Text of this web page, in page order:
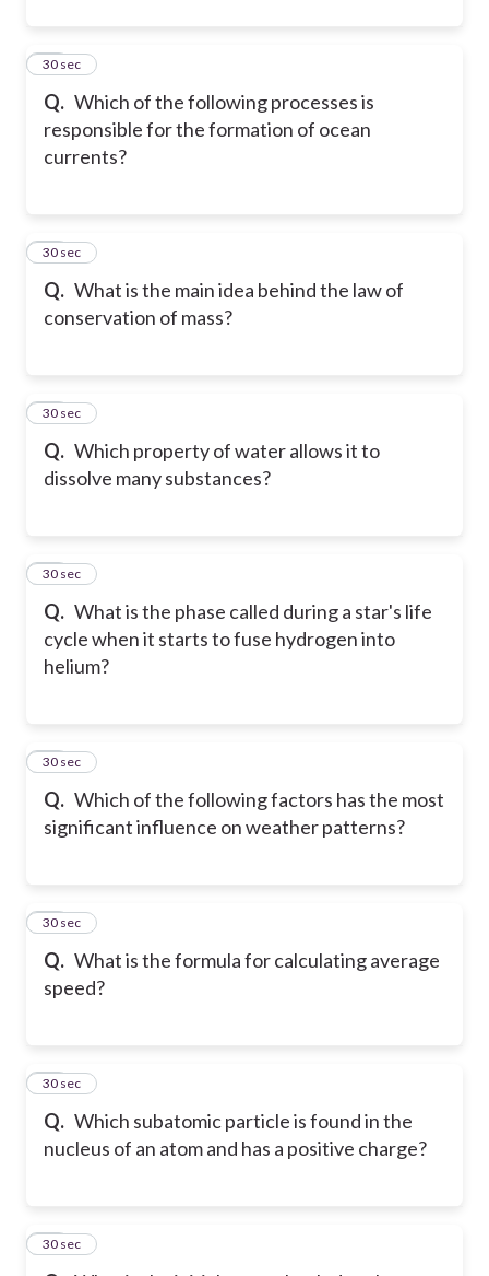
Q. Which of the following processes is
responsible for the formation of ocean
currents?
11
30 sec
Q. What is the main idea behind the law of
conservation of mass?
12
30 sec
Q. Which property of water allows it to
dissolve many substances?
13
30 sec
Q. What is the phase called during a star's life
cycle when it starts to fuse hydrogen into
helium?
14
30 sec
Q. Which of the following factors has the most
significant influence on weather patterns?
15
30 sec
Q. What is the formula for calculating average
speed?
16
30 sec
Q. Which subatomic particle is found in the
nucleus of an atom and has a positive charge?
17
30 sec
18
30 sec